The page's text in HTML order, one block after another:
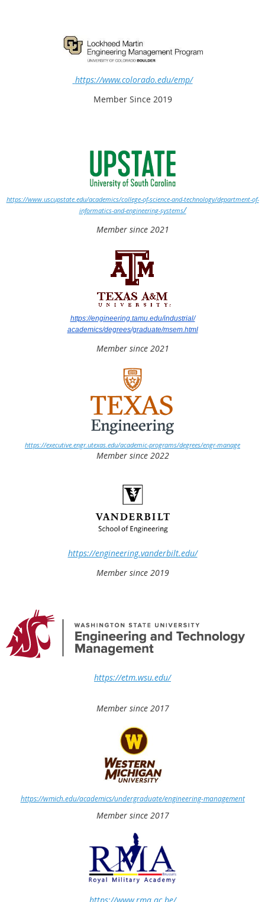
https://www.colorado.edu/emp/
Member Since 2019
https://www.uscupstate.edu/academics/college-of-science-and-technology/department-of-
informatics-and-engineering-systems/
Member since 2021
https://engineering.tamu.edu/industrial/
academics/degrees/graduate/msem.html
Member since 2021
https://executive.engr.utexas.edu/academic-programs/degrees/engr-manage
Member since 2022
https://engineering.vanderbilt.edu/
Member since 2019
https://etm.wsu.edu/
Member since 2017
https://wmich.edu/academics/undergraduate/engineering-management
Member since 2017